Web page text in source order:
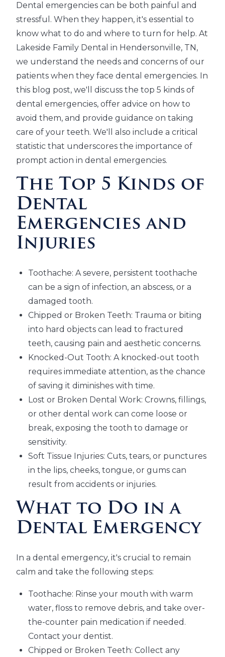
Dental emergencies can be both painful and
stressful. When they happen, it's essential to
know what to do and where to turn for help. At
Lakeside Family Dental in Hendersonville, TN,
we understand the needs and concerns of our
patients when they face dental emergencies. In
this blog post, we'll discuss the top 5 kinds of
dental emergencies, offer advice on how to
avoid them, and provide guidance on taking
care of your teeth. We'll also include a critical
statistic that underscores the importance of
prompt action in dental emergencies.
The Top 5 Kinds of
Dental
Emergencies and
Injuries
Toothache: A severe, persistent toothache
can be a sign of infection, an abscess, or a
damaged tooth.
Chipped or Broken Teeth: Trauma or biting
into hard objects can lead to fractured
teeth, causing pain and aesthetic concerns.
Knocked-Out Tooth: A knocked-out tooth
requires immediate attention, as the chance
of saving it diminishes with time.
Lost or Broken Dental Work: Crowns, fillings,
or other dental work can come loose or
break, exposing the tooth to damage or
sensitivity.
Soft Tissue Injuries: Cuts, tears, or punctures
in the lips, cheeks, tongue, or gums can
result from accidents or injuries.
What to Do in a
Dental Emergency
In a dental emergency, it's crucial to remain
calm and take the following steps:
Toothache: Rinse your mouth with warm
water, floss to remove debris, and take over-
the-counter pain medication if needed.
Contact your dentist.
Chipped or Broken Teeth: Collect any